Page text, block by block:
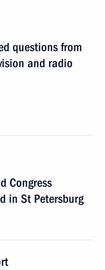
questions from
and radio
Congress
in St Petersburg